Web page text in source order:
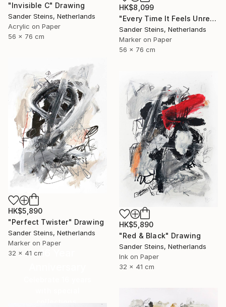
"Invisible C" Drawing
Sander Steins, Netherlands
Acrylic on Paper
56 x 76 cm
HK$8,099
"Every Time It Feels Unreal" Drawing
Sander Steins, Netherlands
Marker on Paper
56 x 76 cm
HK$5,890
"Perfect Twister" Drawing
Sander Steins, Netherlands
Marker on Paper
32 x 41 cm
HK$5,890
"Red & Black" Drawing
Sander Steins, Netherlands
Ink on Paper
32 x 41 cm
16 Year